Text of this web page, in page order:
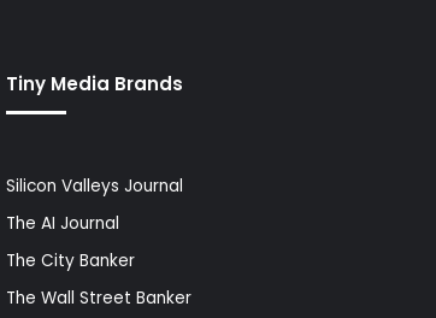
Tiny Media Brands
Silicon Valleys Journal
The AI Journal
The City Banker
The Wall Street Banker